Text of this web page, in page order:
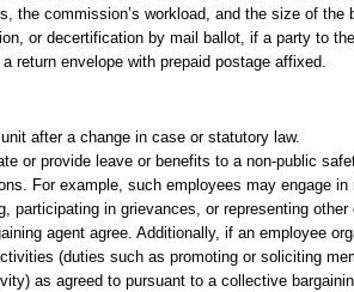
commission’s workload, and the size of the
or decertification by mail ballot, if a party to
return envelope with prepaid postage affixed.
after a change in case or statutory law.
or provide leave or benefits to a non-public
For example, such employees may engage in
in grievances, or representing
agent agree. Additionally, if an employee
(duties such as promoting or soliciting
as agreed to pursuant to a collective